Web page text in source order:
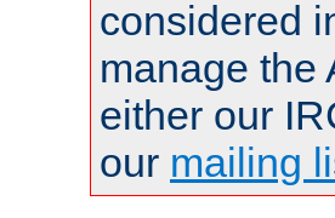
considered
manage the
either our
our mailing